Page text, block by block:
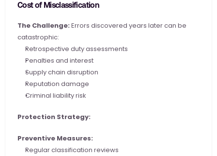
Cost of Misclassification
The Challenge: Errors discovered years later can be
catastrophic:
Retrospective duty assessments
Penalties and interest
Supply chain disruption
Reputation damage
Criminal liability risk
Protection Strategy:
Preventive Measures:
Regular classification reviews